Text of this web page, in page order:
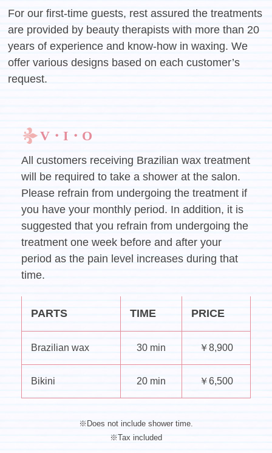
For our first-time guests, rest assured the treatments
are provided by beauty therapists with more than 20
years of experience and know-how in waxing. We
offer various designs based on each customer’s
request.
V・I・O
All customers receiving Brazilian wax treatment
will be required to take a shower at the salon.
Please refrain from undergoing the treatment if
you have your monthly period. In addition, it is
suggested that you refrain from undergoing the
treatment one week before and after your
period as the pain level increases during that
time.
PARTS TIME PRICE
Brazilian wax 30 min ￥8,900
Bikini 20 min ￥6,500
※Does not include shower time.
※Tax included